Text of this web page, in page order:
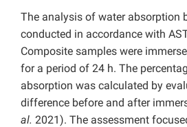
The analysis of water absorption
conducted in accordance with
Composite samples were
for a period of 24 h. The
absorption was calculated by
difference before and after
al. 2021). The assessment